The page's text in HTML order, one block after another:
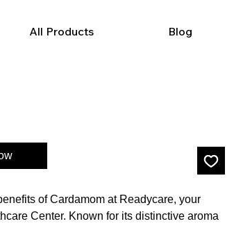
All Products Blog
of Cardamom at Readycare, your
Center. Known for its distinctive aroma